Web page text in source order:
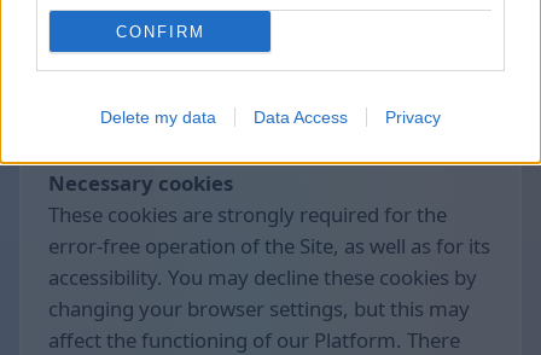
CONFIRM
Delete my data Data Access Privacy
control the collection and processing of these
data.
groups:
Necessary cookies
These cookies are strongly required for the
error-free operation of the Site, as well as for its
accessibility. You may decline these cookies by
changing your browser settings, but this may
affect the functioning of our Platform. There